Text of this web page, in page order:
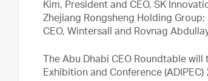
Kim, President and CEO, SK
Zhejiang Rongsheng Holding
CEO, Wintersall and Rovnag
The Abu Dhabi CEO Roundtable
Exhibition and Conference